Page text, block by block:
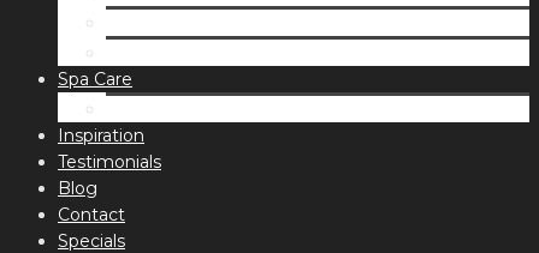
Spa Care
Inspiration
Testimonials
Blog
Contact
Specials